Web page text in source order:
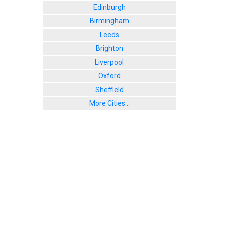
Edinburgh
Birmingham
Leeds
Brighton
Liverpool
Oxford
Sheffield
More Cities...